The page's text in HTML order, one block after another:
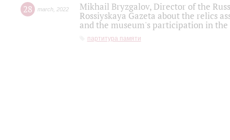
28 march 2022
Mikhail Bryzgalov, Director of the
Rossiyskaya Gazeta about the relics
and the museum's participation in
партитура памяти